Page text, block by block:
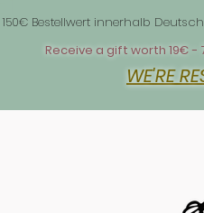
Bestellwert innerhalb
Receive a gift worth 19€
WE'RE